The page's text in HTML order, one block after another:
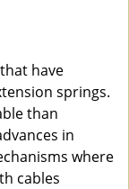
have
springs.
than
in
where
cables